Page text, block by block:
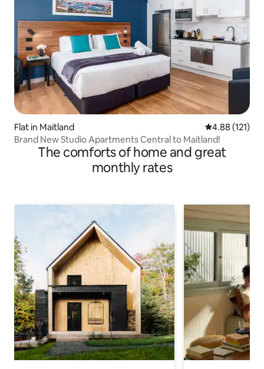
Flat in Maitland 4.88 out of 5
4.88 (121)
Brand New Studio Apartments Central to Maitland!
The comforts of home and great
monthly rates